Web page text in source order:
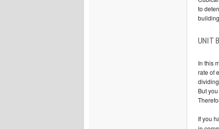
to
UNIT
In this
rate of
But
If you